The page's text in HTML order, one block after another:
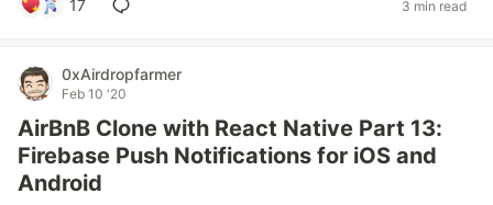
17 3 min read
0xAirdropfarmer
Feb 10 '20
AirBnB Clone with React Native Part 13:
Firebase Push Notifications for iOS and
Android